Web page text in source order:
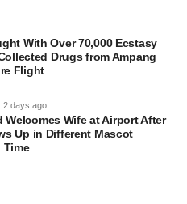
With Over 70,000 Ecstasy
Drugs from Ampang
Flight
2 days ago
Welcomes Wife at Airport After
Up in Different Mascot
Time